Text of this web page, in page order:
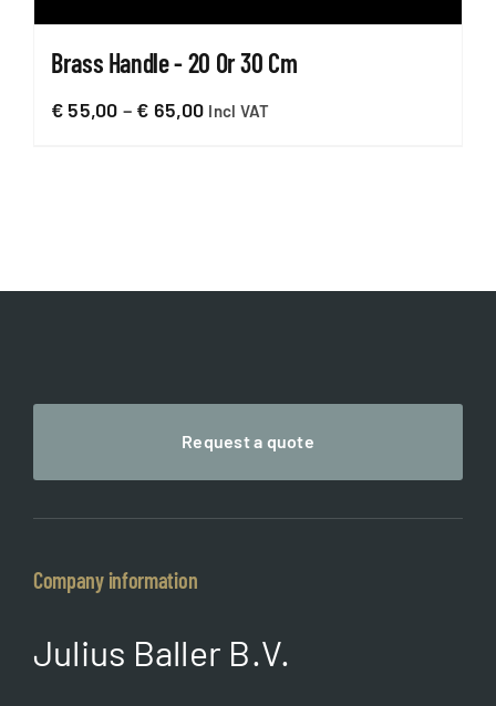
Brass Handle - 20 Or 30 Cm
€ 55,00 – € 65,00Price
Incl VAT
Request a quote
Company information
Julius Baller B.V.